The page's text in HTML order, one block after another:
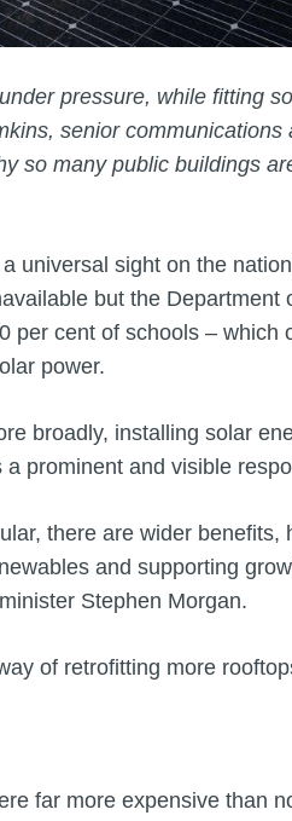
pressure, while fitting
senior
so many public buildings
universal sight on the
but the
per cent of schools –
power.
broadly, installing solar
prominent and visible
there are wider benefits,
and supporting
Stephen Morgan.
of retrofitting more
far more expensive than